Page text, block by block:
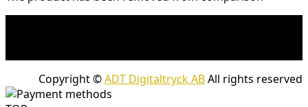
Copyright ©ADT Digitaltryck ABAll rights reserved